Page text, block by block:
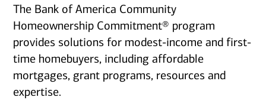
The Bank of America Community
Homeownership Commitment® program
provides solutions for modest-income and first-
time homebuyers, including affordable
mortgages, grant programs, resources and
expertise.